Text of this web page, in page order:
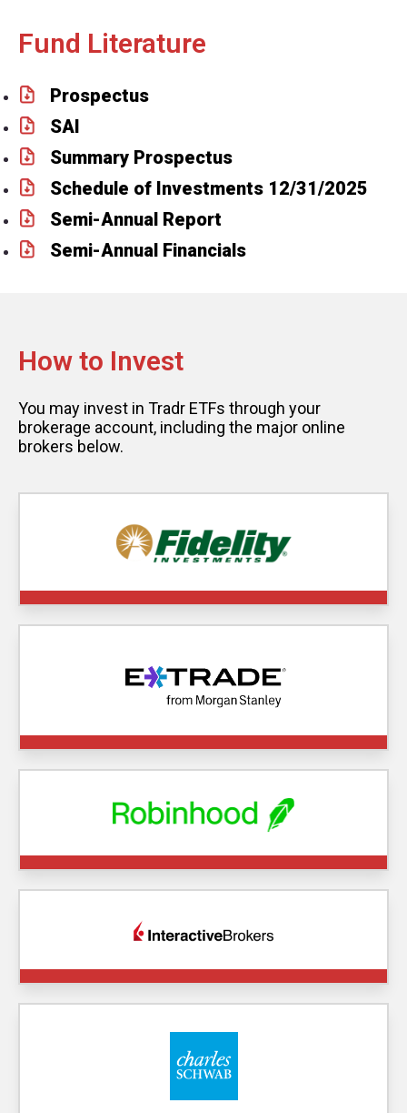
Fund Literature
Prospectus
SAI
Summary Prospectus
Schedule of Investments 12/31/2025
Semi-Annual Report
Semi-Annual Financials
How to Invest
You may invest in Tradr ETFs through your
brokerage account, including the major online
brokers below.